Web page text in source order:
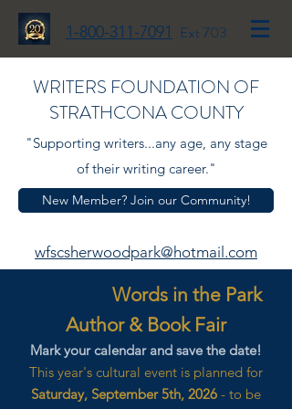
1-800-311-7091 Ext 703
WRITERS FOUNDATION OF
STRATHCONA COUNTY
"Supporting writers...any age, any stage
of their writing career."
New Member? Join our Community!
wfscsherwoodpark@hotmail.com
Words in the Park
Author & Book Fair
Mark your calendar and save the date!
This year's cultural event is planned for
Saturday, September 5th, 2026 - to be